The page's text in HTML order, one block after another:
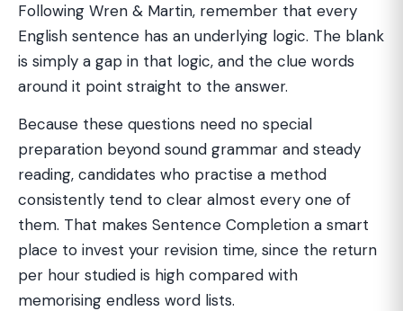
Following Wren & Martin, remember that every
English sentence has an underlying logic. The blank
is simply a gap in that logic, and the clue words
around it point straight to the answer.
Because these questions need no special
preparation beyond sound grammar and steady
reading, candidates who practise a method
consistently tend to clear almost every one of
them. That makes Sentence Completion a smart
place to invest your revision time, since the return
per hour studied is high compared with
memorising endless word lists.